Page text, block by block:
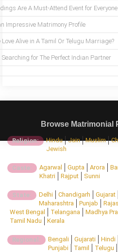
Are A Must-Attend Event for Everyone
Impressive Matrimony Profile
Love Alive in A Tamil Or Telugu Marriage?
Searching for The Perfect Indian Partner
Browse Matrimonial
Religion: Hindu Jain Muslim
Jewish
Caste: Agarwal Gupta Arora
Khatri
Rajput Sunni
State: Delhi Chandigarh Gujarat
Maharashtra
Punjab
West Bengal
Telangana Madhya
Tamil Nadu
Kerala
Regional: Bengali Gujarati Hindi
Punjabi
Tamil Telugu